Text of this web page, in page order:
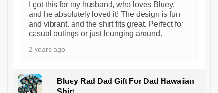
I got this for my husband, who loves Bluey,
and he absolutely loved it! The design is fun
and vibrant, and the shirt fits great. Perfect for
casual outings or just lounging around.
2 years ago
Bluey Rad Dad Gift For Dad Hawaiian